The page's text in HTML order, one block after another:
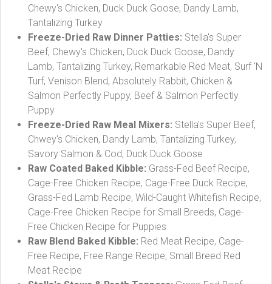
Chewy's Chicken, Duck Duck Goose, Dandy Lamb,
Tantalizing Turkey
Freeze-Dried Raw Dinner Patties: Stella's Super
Beef, Chewy's Chicken, Duck Duck Goose, Dandy
Lamb, Tantalizing Turkey, Remarkable Red Meat, Surf 'N
Turf, Venison Blend, Absolutely Rabbit, Chicken &
Salmon Perfectly Puppy, Beef & Salmon Perfectly
Puppy
Freeze-Dried Raw Meal Mixers: Stella's Super Beef,
Chwey's Chicken, Dandy Lamb, Tantalizing Turkey,
Savory Salmon & Cod, Duck Duck Goose
Raw Coated Baked Kibble: Grass-Fed Beef Recipe,
Cage-Free Chicken Recipe, Cage-Free Duck Recipe,
Grass-Fed Lamb Recipe, Wild-Caught Whitefish Recipe,
Cage-Free Chicken Recipe for Small Breeds, Cage-
Free Chicken Recipe for Puppies
Raw Blend Baked Kibble: Red Meat Recipe, Cage-
Free Recipe, Free Range Recipe, Small Breed Red
Meat Recipe